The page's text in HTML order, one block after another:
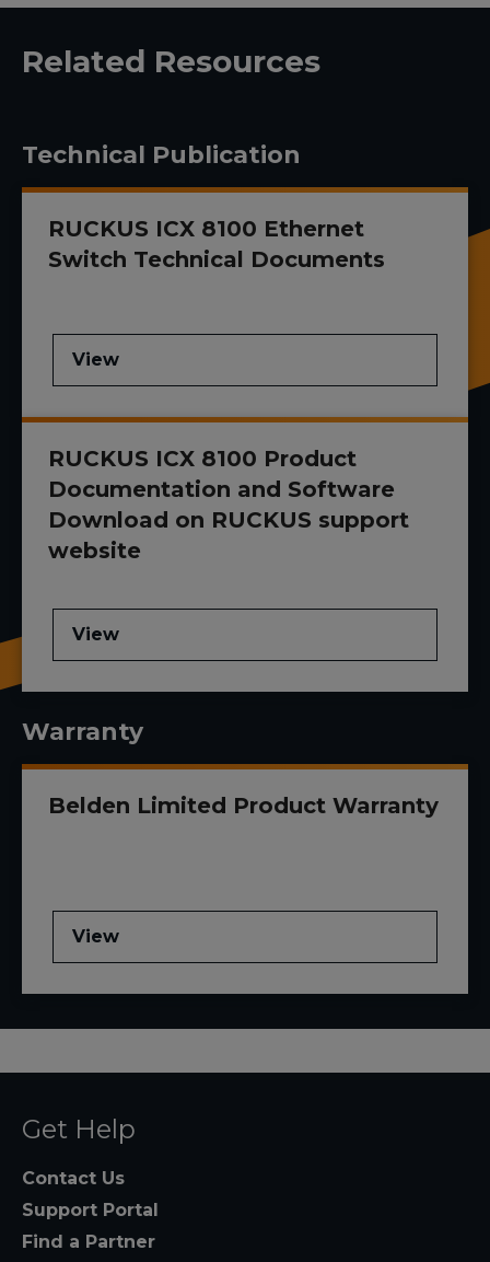
Related Resources
Technical Publication
RUCKUS ICX 8100 Ethernet
Switch Technical Documents
View
RUCKUS ICX 8100 Product
Documentation and Software
Download on RUCKUS support
website
View
Warranty
Belden Limited Product Warranty
View
Get Help
Contact Us
Support Portal
Find a Partner